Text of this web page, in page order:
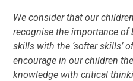
We consider that our
recognise the importance
skills with the ‘softer skills’
encourage in our children
knowledge with critical